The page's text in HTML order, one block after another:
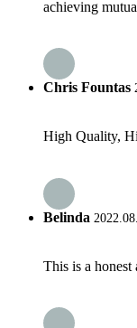
achieving
Chris Fountas
High Quality,
Belinda
This is a